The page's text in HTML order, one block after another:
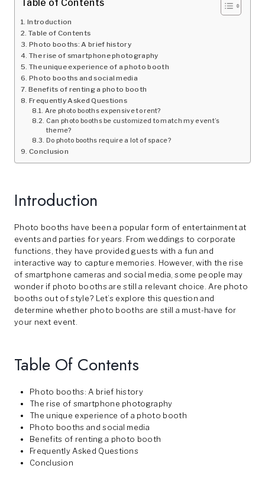
Table of Contents
Introduction
Table of Contents
Photo booths: A brief history
The rise of smartphone photography
The unique experience of a photo booth
Photo booths and social media
Benefits of renting a photo booth
Frequently Asked Questions
Are photo booths expensive to rent?
Can photo booths be customized to match my event’s
theme?
Do photo booths require a lot of space?
Conclusion
Introduction
Photo booths have been a popular form of entertainment at
events and parties for years. From weddings to corporate
functions, they have provided guests with a fun and
interactive way to capture memories. However, with the rise
of smartphone cameras and social media, some people may
wonder if photo booths are still a relevant choice. Are photo
booths out of style? Let’s explore this question and
determine whether photo booths are still a must-have for
your next event.
Table Of Contents
Photo booths: A brief history
The rise of smartphone photography
The unique experience of a photo booth
Photo booths and social media
Benefits of renting a photo booth
Frequently Asked Questions
Conclusion